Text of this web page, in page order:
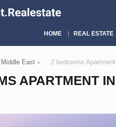
HOME REAL ESTATE
East › 2 bedrooms
APARTMENT